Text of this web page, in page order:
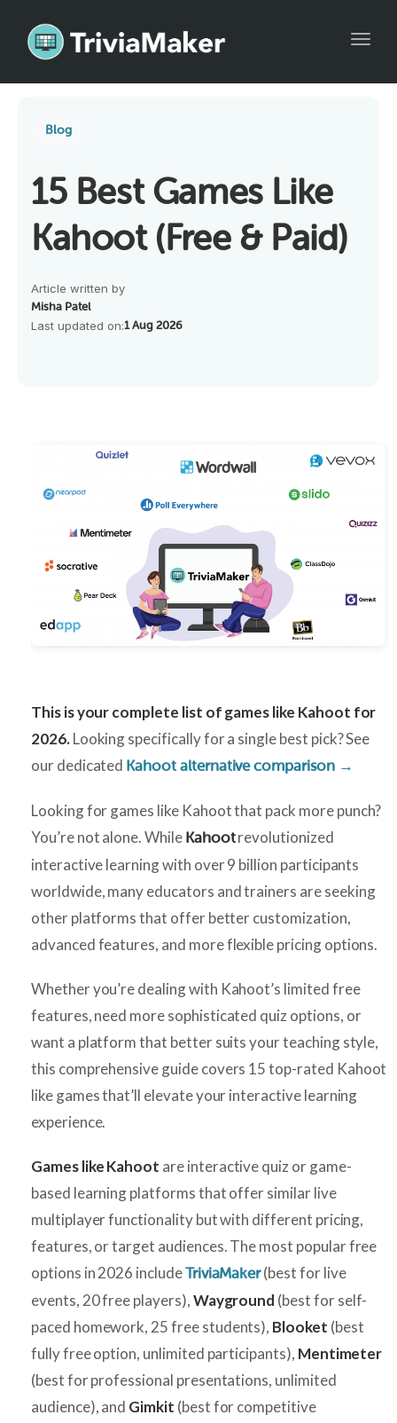
Blog
15 Best Games Like
Kahoot (Free & Paid)
Article written by
Misha Patel
Last updated on:1 Aug 2026
This is your complete list of games like Kahoot for
2026.Looking specifically for a single best pick? See
our dedicated Kahoot alternative comparison →
Looking for games like Kahoot that pack more punch?
You’re not alone. While Kahootrevolutionized
interactive learning with over 9 billion participants
worldwide, many educators and trainers are seeking
other platforms that offer better customization,
advanced features, and more flexible pricing options.
Whether you’re dealing with Kahoot’s limited free
features, need more sophisticated quiz options, or
want a platform that better suits your teaching style,
this comprehensive guide covers 15 top-rated Kahoot
like games that’ll elevate your interactive learning
experience.
Games like Kahoot are interactive quiz or game-
based learning platforms that offer similar live
multiplayer functionality but with different pricing,
features, or target audiences. The most popular free
options in 2026 includeTriviaMaker(best for live
events, 20 free players),Wayground (best for self-
paced homework, 25 free students), Blooket (best
fully free option, unlimited participants), Mentimeter
(best for professional presentations, unlimited
audience), and Gimkit (best for competitive